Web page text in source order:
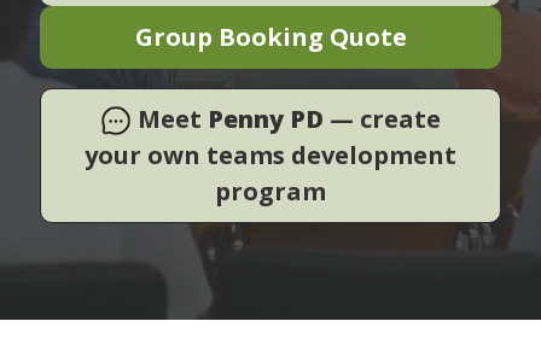
Group Booking Quote
Meet Penny PD — create
your own teams development
program